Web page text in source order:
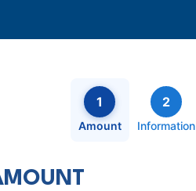
1
Amount
2
Information